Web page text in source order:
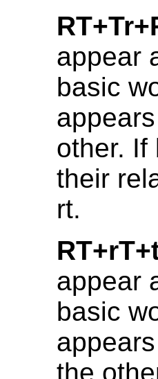
appear
basic
other. If
their
rt.
appear
basic
the